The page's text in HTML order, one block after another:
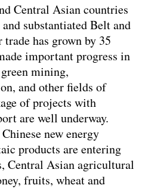
Central Asian countries
substantiated Belt and
has grown by 35
important progress in
mining,
and other fields of
of projects with
are well underway.
new energy
products are entering
Central Asian agricultural
fruits, wheat and